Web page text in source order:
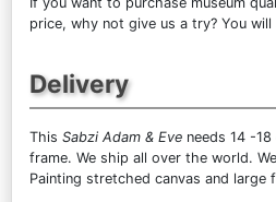
price, why not give us a try? You
Delivery
This Sabzi Adam & Eve needs 14 -
frame. We ship all over the world.
Painting stretched canvas and large